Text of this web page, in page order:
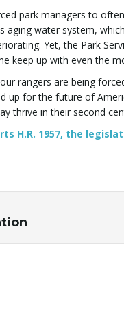
park managers to
aging water system,
Yet, the Park
keep up with even the
rangers are being
up for the future of
thrive in their second
H.R. 1957, the